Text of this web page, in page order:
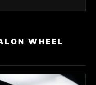
WHEEL